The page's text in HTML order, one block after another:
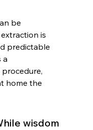
be
is
predictable
a
home the
wisdom